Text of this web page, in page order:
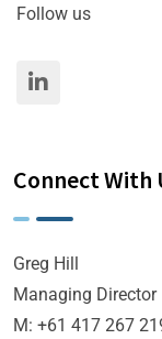
Follow us
Connect With
Greg Hill
Managing Director
M: +61 417 267